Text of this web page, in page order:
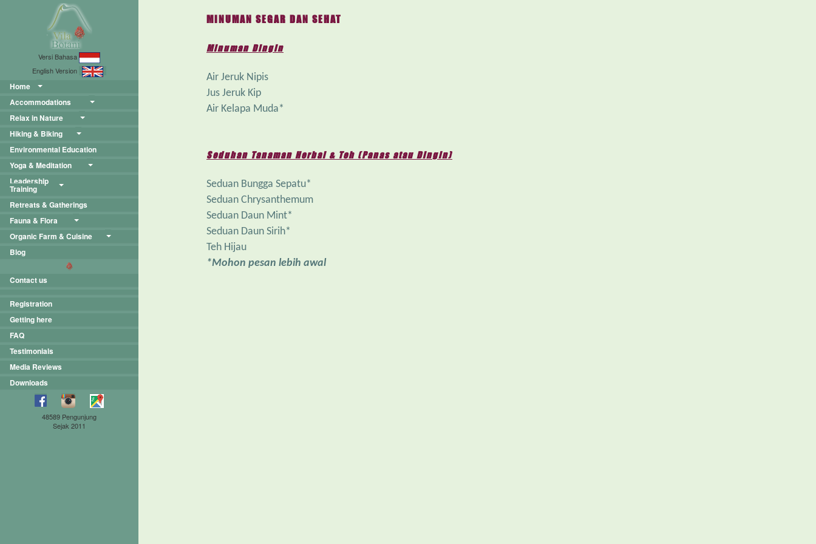
Versi Bahasa
English Version
Home
Accommodations
Relax in Nature
Hiking & Biking
Environmental Education
Yoga & Meditation
Leadership
Training
Retreats & Gatherings
Fauna & Flora
Organic Farm & Cuisine
Blog
Contact us
Registration
Getting here
FAQ
Testimonials
Media Reviews
Downloads
48589 Pengunjung
Sejak 2011
MINUMAN SEGAR DAN SEHAT
Minuman Dingin
Air Jeruk Nipis
Jus Jeruk Kip
Air Kelapa Muda*
Seduhan Tanaman Herbal & Teh (Panas atau Dingin)
Seduan Bungga Sepatu*
Seduan Chrysanthemum
Seduan Daun Mint*
Seduan Daun Sirih*
Teh Hijau
*Mohon pesan lebih awal